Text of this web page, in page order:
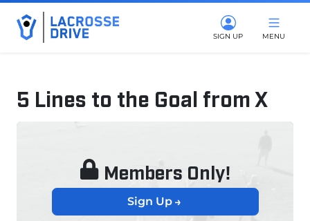
SIGN UP MENU
5 Lines to the Goal from X
January 7, 2025
Members Only!
Sign Up